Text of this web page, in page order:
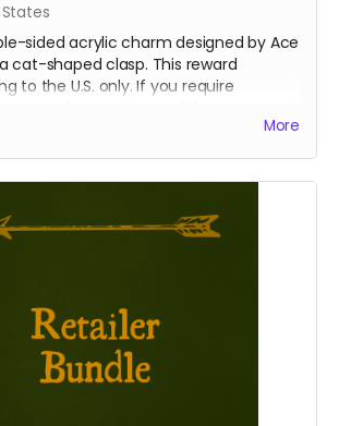
sided acrylic charm designed by Ace
cat-shaped clasp. This reward
to the U.S. only. If you require
More